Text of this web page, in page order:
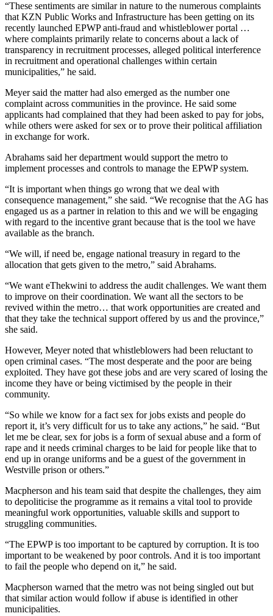
“These sentiments are similar in nature to the numerous complaints
that KZN Public Works and Infrastructure has been getting on its
recently launched EPWP anti-fraud and whistleblower portal …
where complaints primarily relate to concerns about a lack of
transparency in recruitment processes, alleged political interference
in recruitment and operational challenges within certain
municipalities,” he said.
Meyer said the matter had also emerged as the number one
complaint across communities in the province. He said some
applicants had complained that they had been asked to pay for jobs,
while others were asked for sex or to prove their political affiliation
in exchange for work.
Abrahams said her department would support the metro to
implement processes and controls to manage the EPWP system.
“It is important when things go wrong that we deal with
consequence management,” she said. “We recognise that the AG has
engaged us as a partner in relation to this and we will be engaging
with regard to the incentive grant because that is the tool we have
available as the branch.
“We will, if need be, engage national treasury in regard to the
allocation that gets given to the metro,” said Abrahams.
“We want eThekwini to address the audit challenges. We want them
to improve on their coordination. We want all the sectors to be
revived within the metro… that work opportunities are created and
that they take the technical support offered by us and the province,”
she said.
However, Meyer noted that whistleblowers had been reluctant to
open criminal cases. “The most desperate and the poor are being
exploited. They have got these jobs and are very scared of losing the
income they have or being victimised by the people in their
community.
“So while we know for a fact sex for jobs exists and people do
report it, it’s very difficult for us to take any actions,” he said. “But
let me be clear, sex for jobs is a form of sexual abuse and a form of
rape and it needs criminal charges to be laid for people like that to
end up in orange uniforms and be a guest of the government in
Westville prison or others.”
Macpherson and his team said that despite the challenges, they aim
to depoliticise the programme as it remains a vital tool to provide
meaningful work opportunities, valuable skills and support to
struggling communities.
“The EPWP is too important to be captured by corruption. It is too
important to be weakened by poor controls. And it is too important
to fail the people who depend on it,” he said.
Macpherson warned that the metro was not being singled out but
that similar action would follow if abuse is identified in other
municipalities.